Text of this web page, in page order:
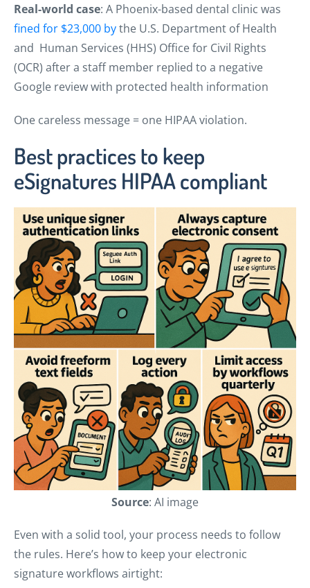
Real-world case: A Phoenix-based dental clinic was
fined for $23,000 bythe U.S. Department of Health
and Human Services (HHS) Office for Civil Rights
(OCR) after a staff member replied to a negative
Google review with protected health information
One careless message = one HIPAA violation.
Best practices to keep
eSignatures HIPAA compliant
Source: AI image
Even with a solid tool, your process needs to follow
the rules. Here’s how to keep your electronic
signature workflows airtight: